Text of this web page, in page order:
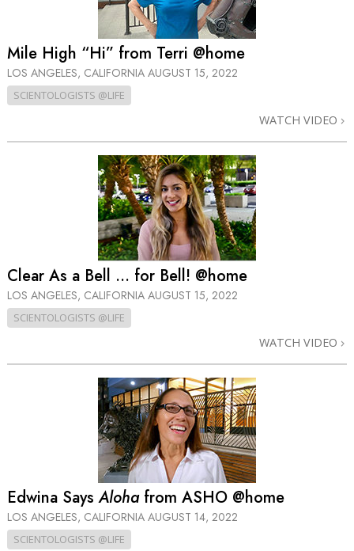
Mile High “Hi” from Terri @home
LOS ANGELES, CALIFORNIA AUGUST 15, 2022
SCIENTOLOGISTS @LIFE
WATCH VIDEO
Clear As a Bell ... for Bell! @home
LOS ANGELES, CALIFORNIA AUGUST 15, 2022
SCIENTOLOGISTS @LIFE
WATCH VIDEO
Edwina SaysAlohafrom ASHO @home
LOS ANGELES, CALIFORNIA AUGUST 14, 2022
SCIENTOLOGISTS @LIFE